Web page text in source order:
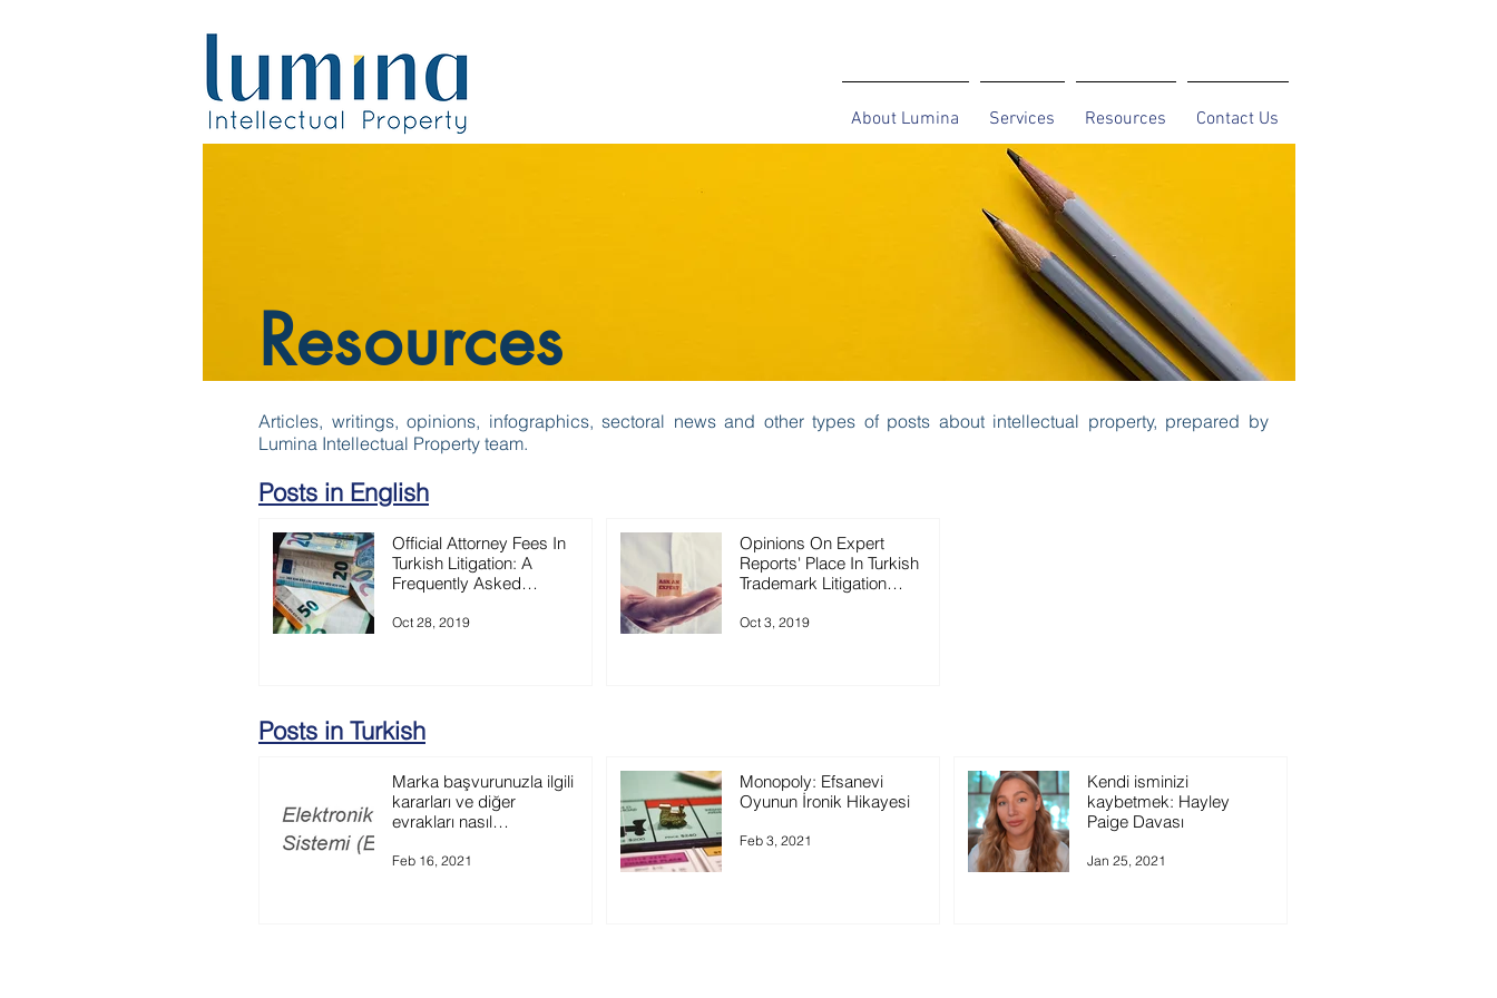
About Lumina Services Resources Contact Us
Resources
Articles, writings, opinions, infographics, sectoral news and other types of posts about intellectual property, prepared by
Lumina Intellectual Property team.
Posts in English
Official Attorney Fees In
Turkish Litigation: A
Frequently Asked
Oct 28, 2019
Opinions On Expert
Reports' Place In Turkish
Trademark Litigation
Oct 3, 2019
Posts in Turkish
Marka başvurunuzla ilgili
kararları ve diğer
evrakları nasıl
Feb 16, 2021
Monopoly: Efsanevi
Oyunun İronik Hikayesi
Feb 3, 2021
Kendi isminizi
kaybetmek: Hayley
Paige Davası
Jan 25, 2021